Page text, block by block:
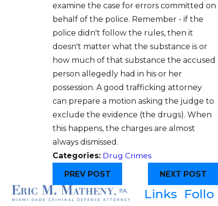
examine the case for errors committed on
behalf of the police. Remember - if the
police didn't follow the rules, then it
doesn't matter what the substance is or
how much of that substance the accused
person allegedly had in his or her
possession. A good trafficking attorney
can prepare a motion asking the judge to
exclude the evidence (the drugs). When
this happens, the charges are almost
always dismissed.
Categories: Drug Crimes
PREV POST
NEXT POST
Links Follo